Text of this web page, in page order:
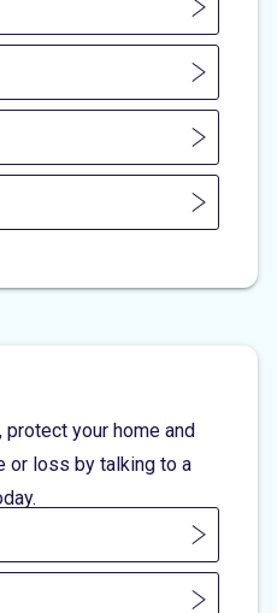
protect your home and
or loss by talking to a